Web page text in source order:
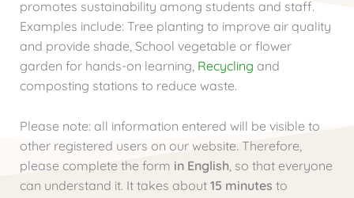
promotes sustainability among students and staff.
Examples include: Tree planting to improve air quality
and provide shade, School vegetable or flower
garden for hands-on learning, Recycling and
composting stations to reduce waste.
Please note: all information entered will be visible to
other registered users on our website. Therefore,
please complete the form in English , so that everyone
can understand it. It takes about 15 minutes to